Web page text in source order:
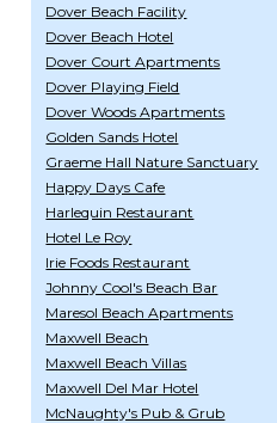
Dover Beach Facility
Dover Beach Hotel
Dover Court Apartments
Dover Playing Field
Dover Woods Apartments
Golden Sands Hotel
Graeme Hall Nature Sanctuary
Happy Days Cafe
Harlequin Restaurant
Hotel Le Roy
Irie Foods Restaurant
Johnny Cool's Beach Bar
Maresol Beach Apartments
Maxwell Beach
Maxwell Beach Villas
Maxwell Del Mar Hotel
McNaughty's Pub & Grub